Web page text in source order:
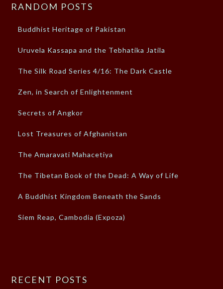
RANDOM POSTS
Buddhist Heritage of Pakistan
Uruvela Kassapa and the Tebhatika Jatila
The Silk Road Series 4/16: The Dark Castle
Zen, in Search of Enlightenment
Secrets of Angkor
Lost Treasures of Afghanistan
The Amaravati Mahacetiya
The Tibetan Book of the Dead: A Way of Life
A Buddhist Kingdom Beneath the Sands
Siem Reap, Cambodia (Expoza)
RECENT POSTS